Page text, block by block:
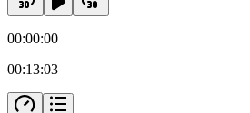
00:00:00
00:13:03